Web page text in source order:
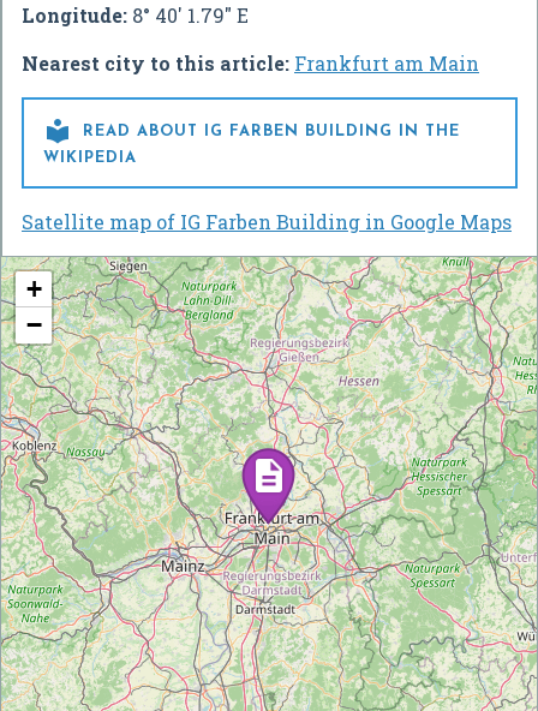
Longitude: 8° 40' 1.79" E
Nearest city to this article: Frankfurt am Main

READ ABOUT IG FARBEN BUILDING IN THE
WIKIPEDIA
Satellite map of IG Farben Building in Google Maps
+
−